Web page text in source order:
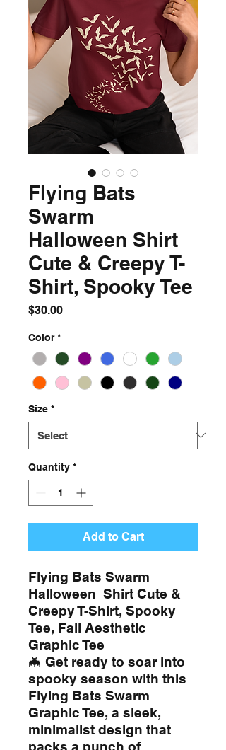
Flying Bats
Swarm
Halloween Shirt
Cute & Creepy T-
Shirt, Spooky Tee
$30.00Price
Color *
Size *
Quantity *
Add to Cart
Flying Bats Swarm
Halloween Shirt Cute &
Creepy T-Shirt, Spooky
Tee, Fall Aesthetic
Graphic Tee
🦇 Get ready to soar into
spooky season with this
Flying Bats Swarm
Graphic Tee, a sleek,
minimalist design that
packs a punch of